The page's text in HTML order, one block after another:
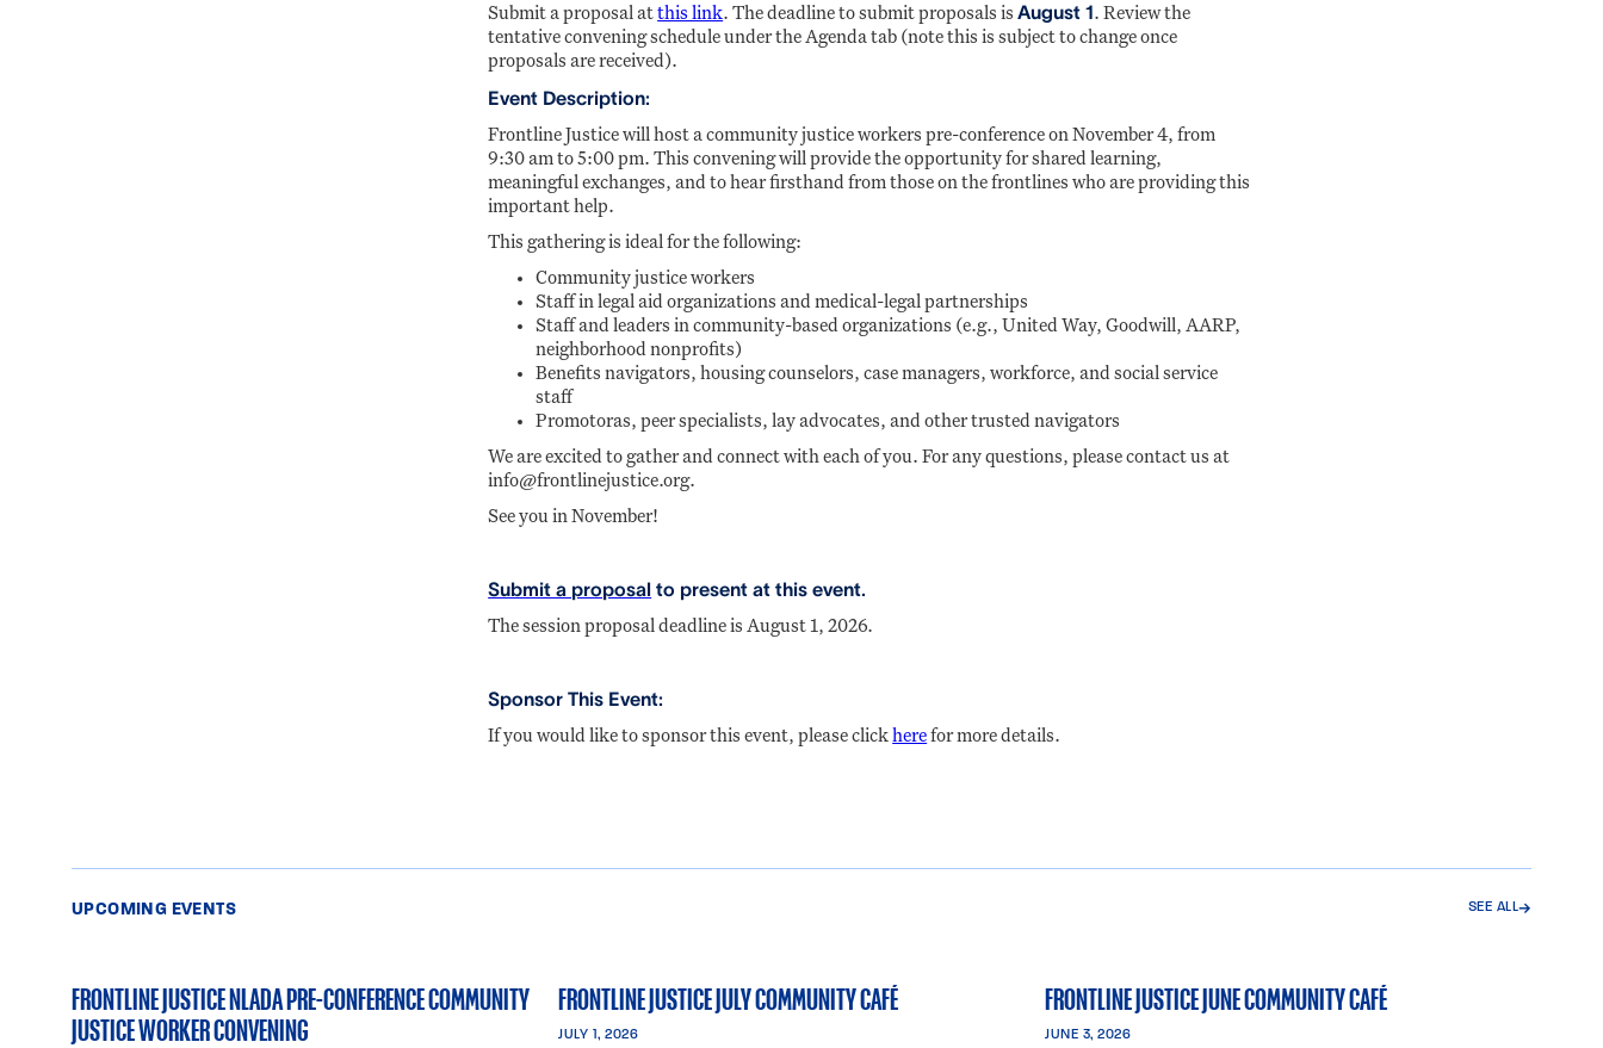
Submit a proposal atthis link. The deadline to submit proposals isAugust 1. Review the
tentative convening schedule under the Agenda tab (note this is subject to change once
proposals are received).
Event Description:
Frontline Justice will host a community justice workers pre-conference on November 4, from
9:30 am to 5:00 pm. This convening will provide the opportunity for shared learning,
meaningful exchanges, and to hear firsthand from those on the frontlines who are providing this
important help.
This gathering is ideal for the following:
Community justice workers
Staff in legal aid organizations and medical-legal partnerships
Staff and leaders in community-based organizations (e.g., United Way, Goodwill, AARP,
neighborhood nonprofits)
Benefits navigators, housing counselors, case managers, workforce, and social service
staff
Promotoras, peer specialists, lay advocates, and other trusted navigators
We are excited to gather and connect with each of you. For any questions, please contact us at
info@frontlinejustice.org.
See you in November!
Submit a proposal to present at this event.
The session proposal deadline is August 1, 2026.
Sponsor This Event:
If you would like to sponsor this event, please clickhere for more details.
UPCOMING EVENTS SEE ALL→
FRONTLINE JUSTICE NLADA PRE-CONFERENCE COMMUNITY
JUSTICE WORKER CONVENING
FRONTLINE JUSTICE JULY COMMUNITY CAFÉ
JULY 1, 2026
FRONTLINE JUSTICE JUNE COMMUNITY CAFÉ
JUNE 3, 2026